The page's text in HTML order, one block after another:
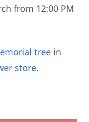
from 12:00 PM
tree in
store.